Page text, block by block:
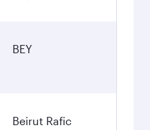
BEY
Beirut Rafic